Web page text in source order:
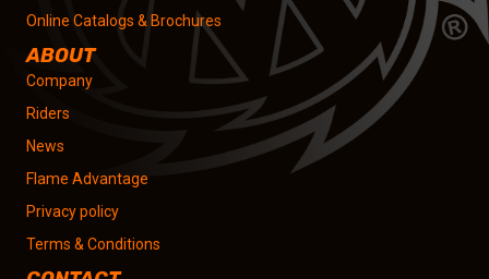
Online Catalogs & Brochures
ABOUT
Company
Riders
News
Flame Advantage
Privacy policy
Terms & Conditions